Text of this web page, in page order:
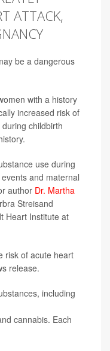
ATTACK,
be a dangerous
with a history
increased risk of
childbirth
use during
and maternal
author Dr. Martha
Streisand
Heart Institute at
risk of acute heart
release.
including
cannabis. Each